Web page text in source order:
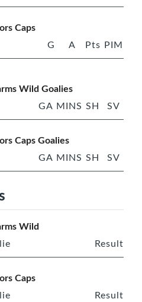
Caps
G A Pts PIM
Wild Goalies
GA MINS SH SV
Caps Goalies
GA MINS SH SV
Wild
Result
Caps
Result